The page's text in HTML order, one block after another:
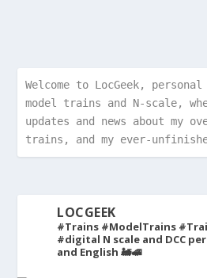
Welcome to LocGeek,
model trains and N-scale,
updates and news about my
trains, and my ever-
LOCGEEK
#Trains #ModelTrains
#digital N scale and DCC
and English 🚂🚅